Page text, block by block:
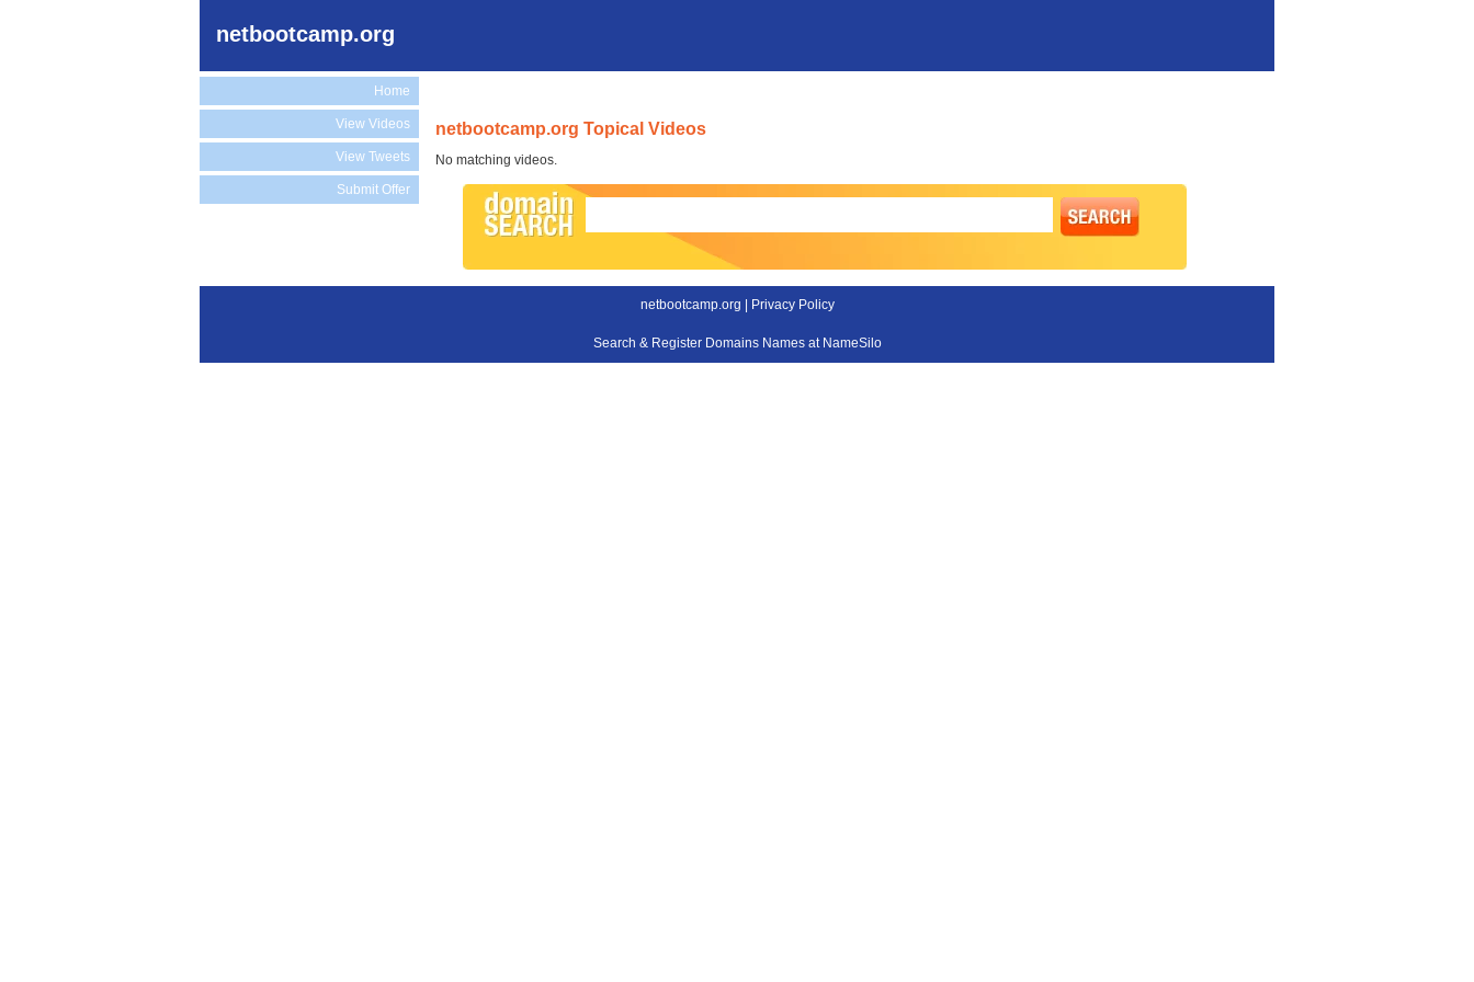
netbootcamp.org
Home
View Videos
View Tweets
Submit Offer
netbootcamp.org Topical Videos
No matching videos.
netbootcamp.org | Privacy Policy
Search & Register Domains Names at NameSilo